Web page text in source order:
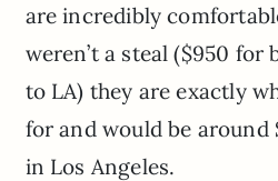
are incredibly
weren’t a steal ($950 for
to LA) they are exactly
for and would be around
in Los Angeles.